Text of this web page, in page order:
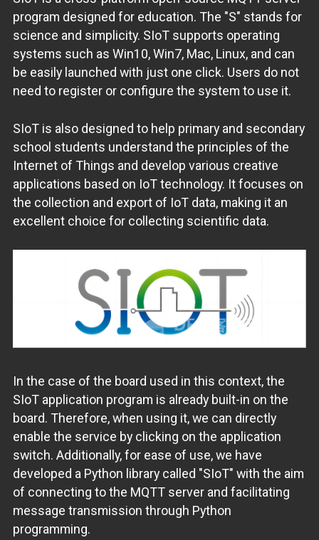
program designed for education. The "S" stands for
science and simplicity. SIoT supports operating
systems such as Win10, Win7, Mac, Linux, and can
be easily launched with just one click. Users do not
need to register or configure the system to use it.
SIoT is also designed to help primary and secondary
school students understand the principles of the
Internet of Things and develop various creative
applications based on IoT technology. It focuses on
the collection and export of IoT data, making it an
excellent choice for collecting scientific data.
In the case of the board used in this context, the
SIoT application program is already built-in on the
board. Therefore, when using it, we can directly
enable the service by clicking on the application
switch. Additionally, for ease of use, we have
developed a Python library called "SIoT" with the aim
of connecting to the MQTT server and facilitating
message transmission through Python
programming.